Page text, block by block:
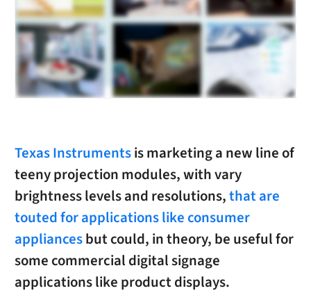
Texas Instrumentsis marketing a new line of
teeny projection modules, with vary
brightness levels and resolutions,that are
touted for applications like consumer
appliancesbut could, in theory, be useful for
some commercial digital signage
applications like product displays.